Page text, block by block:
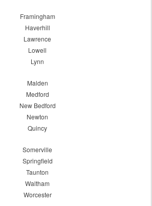
Framingham
Haverhill
Lawrence
Lowell
Lynn
Malden
Medford
New Bedford
Newton
Quincy
Somerville
Springfield
Taunton
Waltham
Worcester